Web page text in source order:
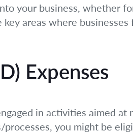
your business, whether
areas where
Expenses
in activities aimed at
you might be